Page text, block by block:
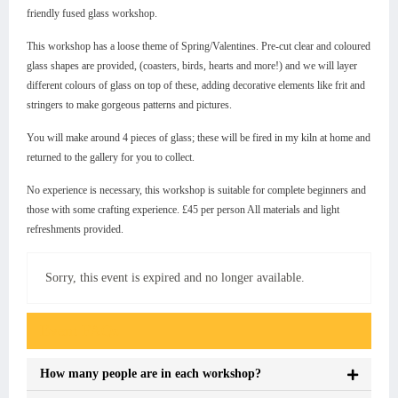
friendly fused glass workshop.
This workshop has a loose theme of Spring/Valentines. Pre-cut clear and coloured
glass shapes are provided, (coasters, birds, hearts and more!) and we will layer
different colours of glass on top of these, adding decorative elements like frit and
stringers to make gorgeous patterns and pictures.
You will make around 4 pieces of glass; these will be fired in my kiln at home and
returned to the gallery for you to collect.
No experience is necessary, this workshop is suitable for complete beginners and
those with some crafting experience. £45 per person All materials and light
refreshments provided.
Sorry, this event is expired and no longer available.
How many people are in each workshop?